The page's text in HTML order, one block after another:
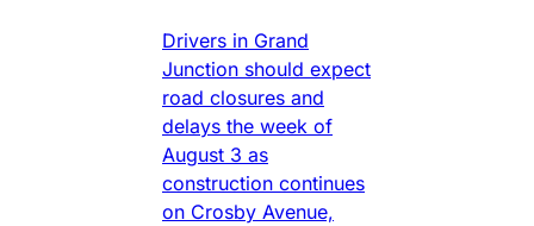
Drivers in Grand
Junction should expect
road closures and
delays the week of
August 3 as
construction continues
on Crosby Avenue,